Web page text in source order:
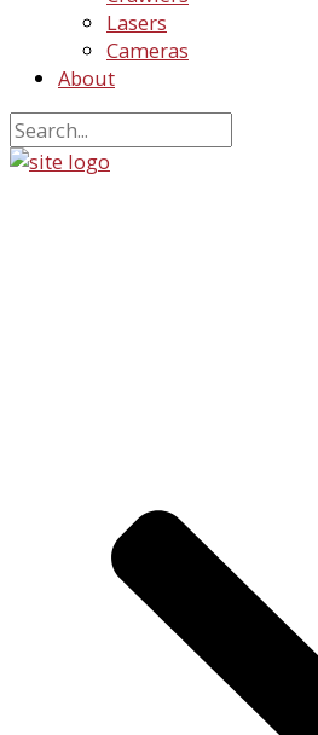
Lasers
Cameras
About